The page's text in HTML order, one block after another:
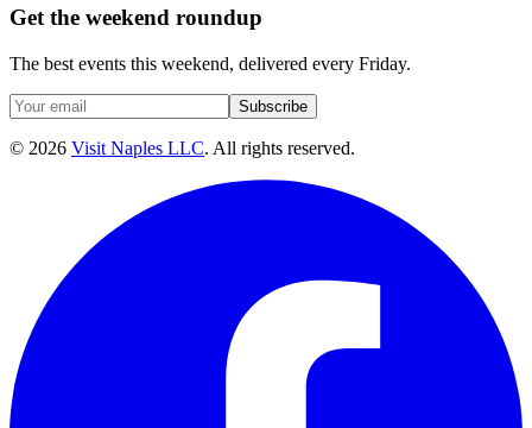
Get the weekend roundup
The best events this weekend, delivered every Friday.
Subscribe
© 2026 Visit Naples LLC. All rights reserved.